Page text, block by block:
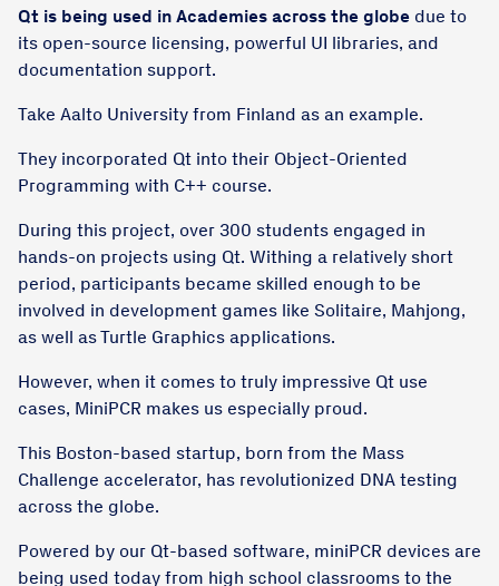
Qt is being used in Academies across the globe due to
its open-source licensing, powerful UI libraries, and
documentation support.
Take Aalto University from Finland as an example.
They incorporated Qt into their Object-Oriented
Programming with C++ course.
During this project, over 300 students engaged in
hands-on projects using Qt. Withing a relatively short
period, participants became skilled enough to be
involved in development games like Solitaire, Mahjong,
as well as Turtle Graphics applications.
However, when it comes to truly impressive Qt use
cases, MiniPCR makes us especially proud.
This Boston-based startup, born from the Mass
Challenge accelerator, has revolutionized DNA testing
across the globe.
Powered by our Qt-based software, miniPCR devices are
being used today from high school classrooms to the